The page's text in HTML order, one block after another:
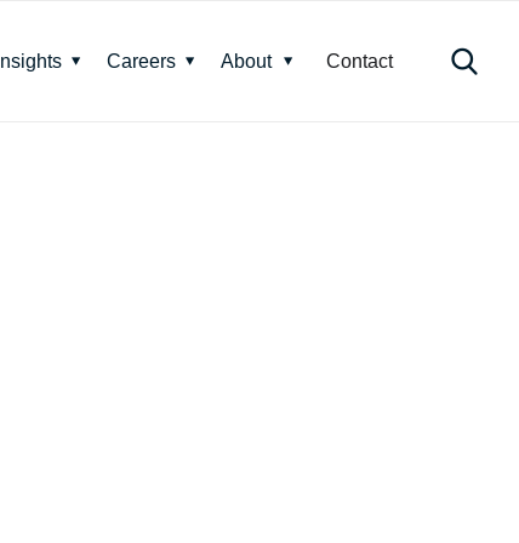
Insights Careers About Contact